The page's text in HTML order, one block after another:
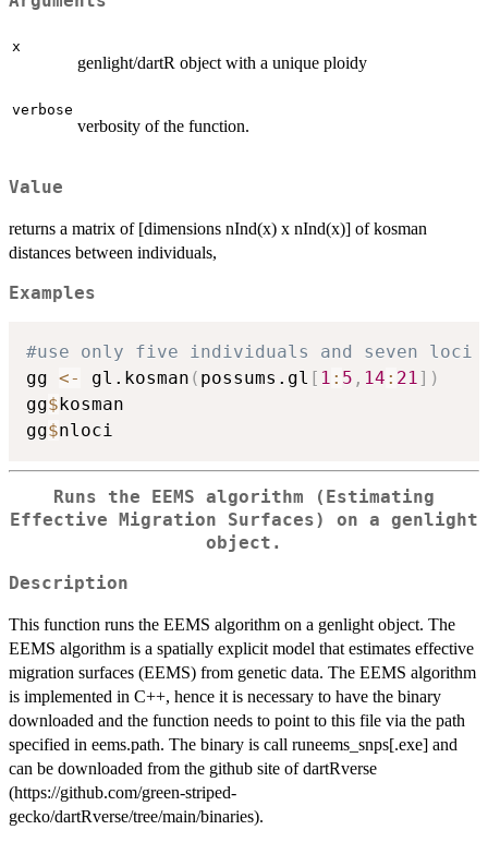
x
genlight/dartR object with a unique ploidy
verbose
verbosity of the function.
Value
returns a matrix of [dimensions nInd(x) x nInd(x)] of kosman
distances between individuals,
Examples
#use only five individuals and seven loci
gg <- gl.kosman ( possums.gl [ 1 : 5 , 14 : 21] )
gg$kosman
gg$
Runs the EEMS algorithm (Estimating
Effective Migration Surfaces) on a genlight
object.
Description
This function runs the EEMS algorithm on a genlight object. The
EEMS algorithm is a spatially explicit model that estimates effective
migration surfaces (EEMS) from genetic data. The EEMS algorithm
is implemented in C++, hence it is necessary to have the binary
downloaded and the function needs to point to this file via the path
specified in eems.path. The binary is call runeems_snps[.exe] and
can be downloaded from the github site of dartRverse
(https://github.com/green-striped-
gecko/dartRverse/tree/main/binaries).